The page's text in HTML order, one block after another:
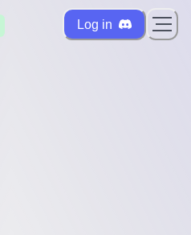
Log in